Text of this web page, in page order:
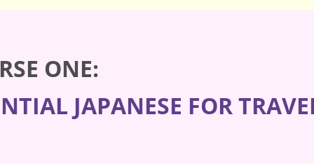
ONE:
JAPANESE FOR